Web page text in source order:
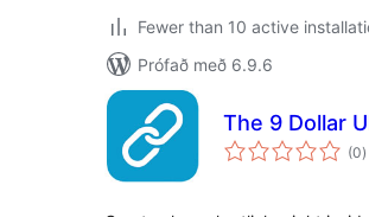
Fewer than 10 active
Prófað með 6.9.6
The 9 Dollar
(0)